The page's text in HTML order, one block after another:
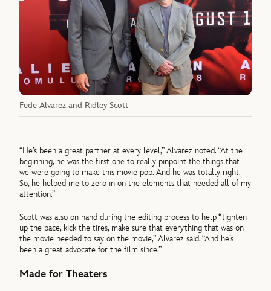
Fede Alvarez and Ridley Scott
“He’s been a great partner at every level,” Alvarez noted. “At the
beginning, he was the first one to really pinpoint the things that
we were going to make this movie pop. And he was totally right.
So, he helped me to zero in on the elements that needed all of my
attention.”
Scott was also on hand during the editing process to help “tighten
up the pace, kick the tires, make sure that everything that was on
the movie needed to say on the movie,” Alvarez said. “And he’s
been a great advocate for the film since.”
Made for Theaters